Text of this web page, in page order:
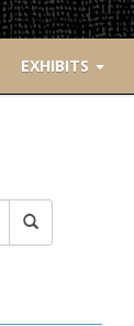
EXHIBITS